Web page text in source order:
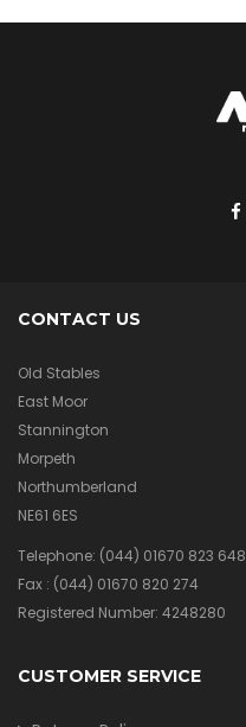
CONTACT US
Old Stables
East Moor
Stannington
Morpeth
Northumberland
NE61 6ES
Telephone: (044) 01670 823 648
Fax : (044) 01670 820 274
Registered Number: 4248280
CUSTOMER SERVICE